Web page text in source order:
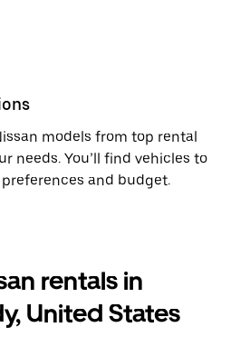
models from top rental
needs. You’ll find vehicles to
and budget.
rentals in
United States